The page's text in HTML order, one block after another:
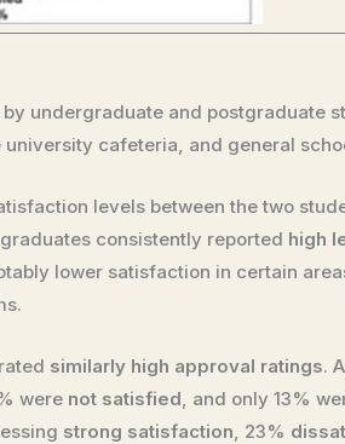
undergraduate and postgraduate
cafeteria, and general
levels between the two
consistently reported high
lower satisfaction in certain
similarly high approval ratings.
were not satisfied, and only 13%
strong satisfaction, 23%